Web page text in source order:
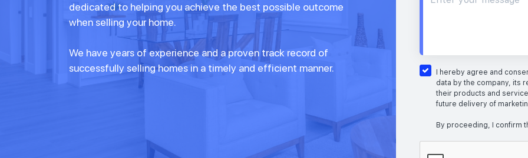
dedicated to helping you achieve the best possible outcome
when selling your home.
We have years of experience and a proven track record of
successfully selling homes in a timely and efficient manner.
I hereby agree and
data by the company, its
their products and
future delivery of
By proceeding, I confirm